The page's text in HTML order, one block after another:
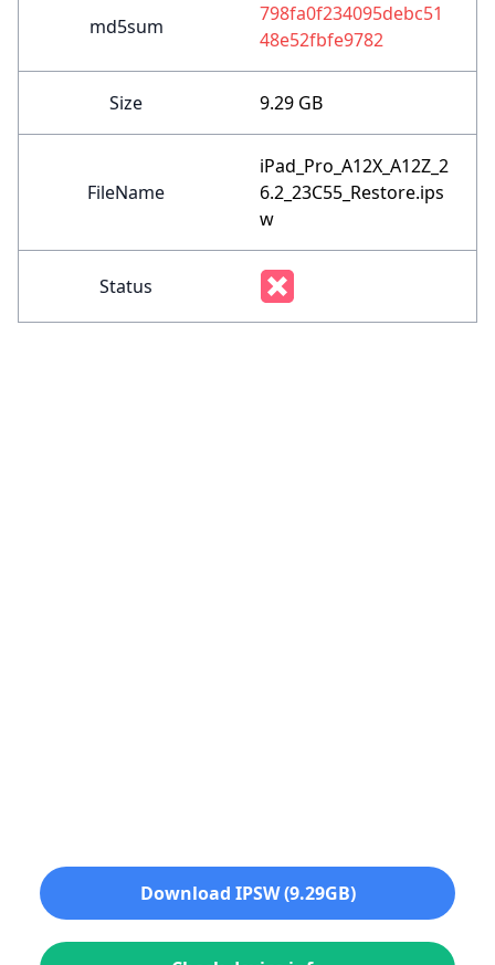
md5sum
798fa0f234095debc51
48e52fbfe9782
Size 9.29 GB
FileName
iPad_Pro_A12X_A12Z_2
6.2_23C55_Restore.ips
w
Status
Download IPSW (9.29GB)